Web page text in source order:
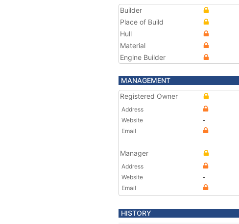
Builder
Place of Build
Hull
Material
Engine Builder
MANAGEMENT
Registered Owner
Address
Website
-
Email
Manager
Address
Website
-
Email
HISTORY